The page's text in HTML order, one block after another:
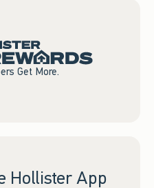
Get More.
Hollister App